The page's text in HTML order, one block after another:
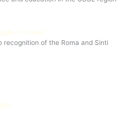
in Poland
recognition of the Roma and Sinti